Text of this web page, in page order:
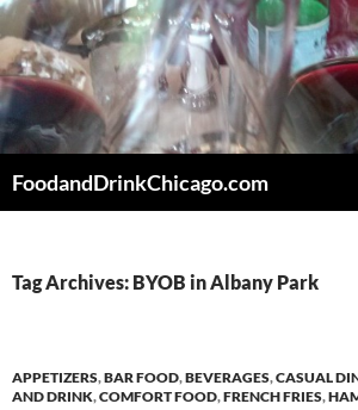
Skip
to
content
FoodandDrinkChicago.com
Tag Archives: BYOB in Albany Park
APPETIZERS,BAR FOOD,BEVERAGES,CASUAL
AND DRINK,COMFORT FOOD,FRENCH FRIES,